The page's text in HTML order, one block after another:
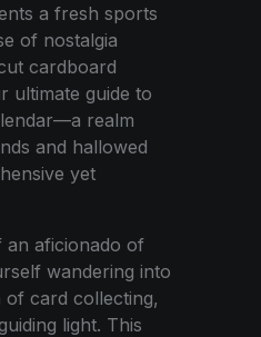
a fresh sports
of nostalgia
cardboard
ultimate guide to
realm
and hallowed
yet
aficionado of
wandering into
card collecting,
light. This